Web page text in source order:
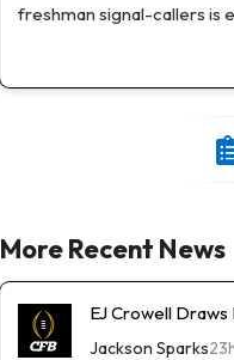
freshman signal-callers is
More Recent News
EJ Crowell
Jackson Sparks